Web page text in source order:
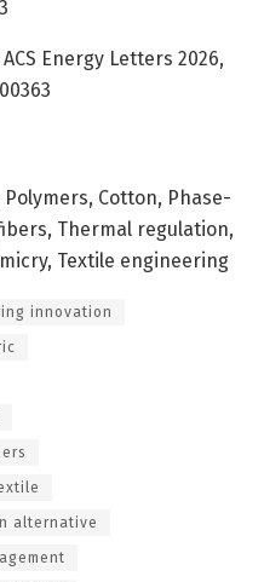
Energy Letters 2026,
Cotton, Phase-
Thermal regulation,
Textile engineering
innovation
alternative